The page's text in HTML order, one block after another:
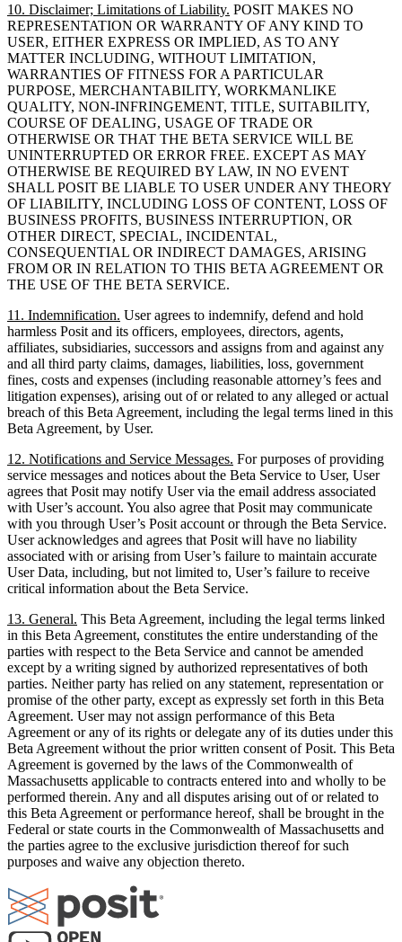
10. Disclaimer; Limitations of Liability. POSIT MAKES NO
REPRESENTATION OR WARRANTY OF ANY KIND TO
USER, EITHER EXPRESS OR IMPLIED, AS TO ANY
MATTER INCLUDING, WITHOUT LIMITATION,
WARRANTIES OF FITNESS FOR A PARTICULAR
PURPOSE, MERCHANTABILITY, WORKMANLIKE
QUALITY, NON-INFRINGEMENT, TITLE, SUITABILITY,
COURSE OF DEALING, USAGE OF TRADE OR
OTHERWISE OR THAT THE BETA SERVICE WILL BE
UNINTERRUPTED OR ERROR FREE. EXCEPT AS MAY
OTHERWISE BE REQUIRED BY LAW, IN NO EVENT
SHALL POSIT BE LIABLE TO USER UNDER ANY THEORY
OF LIABILITY, INCLUDING LOSS OF CONTENT, LOSS OF
BUSINESS PROFITS, BUSINESS INTERRUPTION, OR
OTHER DIRECT, SPECIAL, INCIDENTAL,
CONSEQUENTIAL OR INDIRECT DAMAGES, ARISING
FROM OR IN RELATION TO THIS BETA AGREEMENT OR
THE USE OF THE BETA SERVICE.
11. Indemnification. User agrees to indemnify, defend and hold
harmless Posit and its officers, employees, directors, agents,
affiliates, subsidiaries, successors and assigns from and against any
and all third party claims, damages, liabilities, loss, government
fines, costs and expenses (including reasonable attorney’s fees and
litigation expenses), arising out of or related to any alleged or actual
breach of this Beta Agreement, including the legal terms lined in this
Beta Agreement, by User.
12. Notifications and Service Messages. For purposes of providing
service messages and notices about the Beta Service to User, User
agrees that Posit may notify User via the email address associated
with User’s account. You also agree that Posit may communicate
with you through User’s Posit account or through the Beta Service.
User acknowledges and agrees that Posit will have no liability
associated with or arising from User’s failure to maintain accurate
User Data, including, but not limited to, User’s failure to receive
critical information about the Beta Service.
13. General. This Beta Agreement, including the legal terms linked
in this Beta Agreement, constitutes the entire understanding of the
parties with respect to the Beta Service and cannot be amended
except by a writing signed by authorized representatives of both
parties. Neither party has relied on any statement, representation or
promise of the other party, except as expressly set forth in this Beta
Agreement. User may not assign performance of this Beta
Agreement or any of its rights or delegate any of its duties under this
Beta Agreement without the prior written consent of Posit. This Beta
Agreement is governed by the laws of the Commonwealth of
Massachusetts applicable to contracts entered into and wholly to be
performed therein. Any and all disputes arising out of or related to
this Beta Agreement or performance hereof, shall be brought in the
Federal or state courts in the Commonwealth of Massachusetts and
the parties agree to the exclusive jurisdiction thereof for such
purposes and waive any objection thereto.